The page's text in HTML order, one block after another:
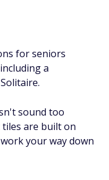
for seniors
a
sound too
are built on
your way down